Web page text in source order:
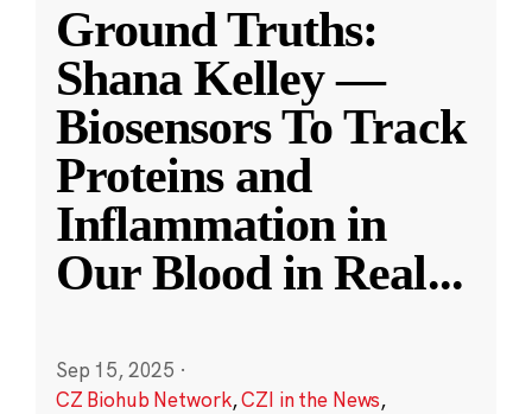
Ground Truths:
Shana Kelley —
Biosensors To Track
Proteins and
Inflammation in
Our Blood in Real...
Sep 15, 2025 ·
CZ Biohub Network,CZI in the News,